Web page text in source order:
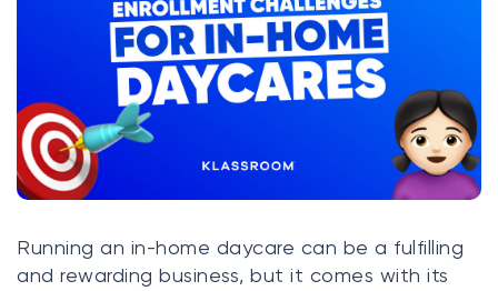
Klasswork
Manage all your homeworks
News/Blog
Request a quote
Sign in
Running an in-home daycare can be a fulfilling
and rewarding business, but it comes with its